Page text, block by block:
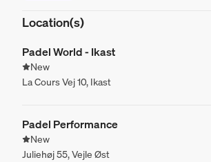
Location(s)
Padel World - Ikast
New
La Cours Vej 10, Ikast
Padel Performance
New
Juliehøj 55, Vejle Øst